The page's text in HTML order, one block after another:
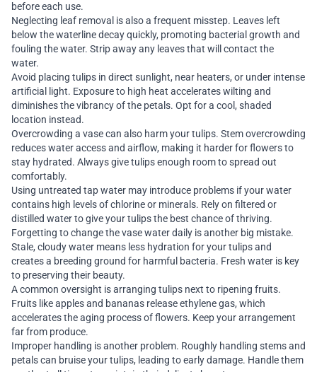
before each use.
Neglecting leaf removal is also a frequent misstep. Leaves left
below the waterline decay quickly, promoting bacterial growth and
fouling the water. Strip away any leaves that will contact the
water.
Avoid placing tulips in direct sunlight, near heaters, or under intense
artificial light. Exposure to high heat accelerates wilting and
diminishes the vibrancy of the petals. Opt for a cool, shaded
location instead.
Overcrowding a vase can also harm your tulips. Stem overcrowding
reduces water access and airflow, making it harder for flowers to
stay hydrated. Always give tulips enough room to spread out
comfortably.
Using untreated tap water may introduce problems if your water
contains high levels of chlorine or minerals. Rely on filtered or
distilled water to give your tulips the best chance of thriving.
Forgetting to change the vase water daily is another big mistake.
Stale, cloudy water means less hydration for your tulips and
creates a breeding ground for harmful bacteria. Fresh water is key
to preserving their beauty.
A common oversight is arranging tulips next to ripening fruits.
Fruits like apples and bananas release ethylene gas, which
accelerates the aging process of flowers. Keep your arrangement
far from produce.
Improper handling is another problem. Roughly handling stems and
petals can bruise your tulips, leading to early damage. Handle them